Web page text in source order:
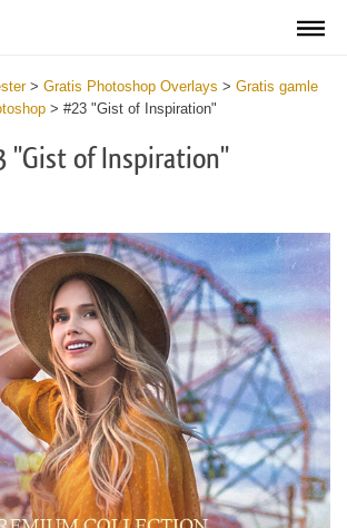
> Gratis Photoshop Overlays > Gratis gamle
> #23 "Gist of Inspiration"
"Gist of Inspiration"